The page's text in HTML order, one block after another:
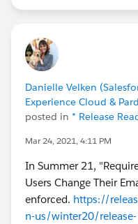
Danielle Velken
Experience Cloud &
posted in * Release
Mar 24, 2021, 4:11 PM
In Summer 21,
Users Change Their
enforced. https://
n-us/winter20/release-